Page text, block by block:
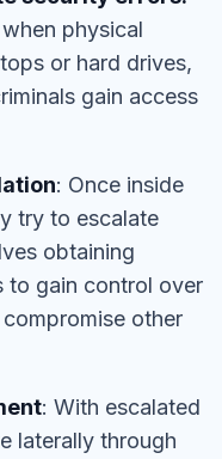
physical
or hard drives,
gain access
: Once inside
try to escalate
obtaining
to gain control over
other
: With escalated
laterally through